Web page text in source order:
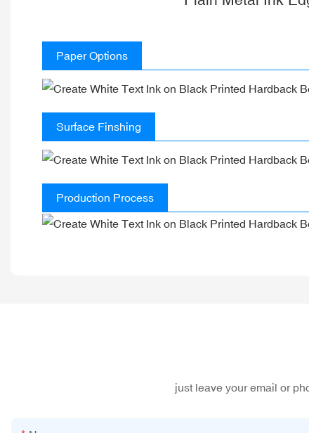
Paper Options
Surface Finshing
Production Process
just leave your email or